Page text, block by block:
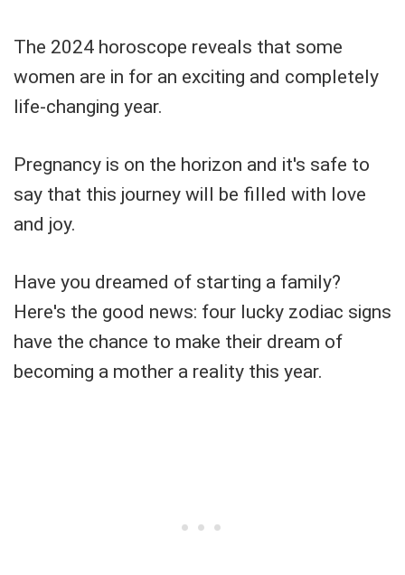
The 2024 horoscope reveals that some
women are in for an exciting and completely
life-changing year.
Pregnancy is on the horizon and it's safe to
say that this journey will be filled with love
and joy.
Have you dreamed of starting a family?
Here's the good news: four lucky zodiac signs
have the chance to make their dream of
becoming a mother a reality this year.